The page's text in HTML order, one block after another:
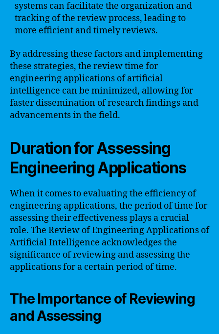
systems can facilitate the organization and
tracking of the review process, leading to
more efficient and timely reviews.
By addressing these factors and implementing
these strategies, the review time for
engineering applications of artificial
intelligence can be minimized, allowing for
faster dissemination of research findings and
advancements in the field.
Duration for Assessing
Engineering Applications
When it comes to evaluating the efficiency of
engineering applications, the period of time for
assessing their effectiveness plays a crucial
role. The Review of Engineering Applications of
Artificial Intelligence acknowledges the
significance of reviewing and assessing the
applications for a certain period of time.
The Importance of Reviewing
and Assessing